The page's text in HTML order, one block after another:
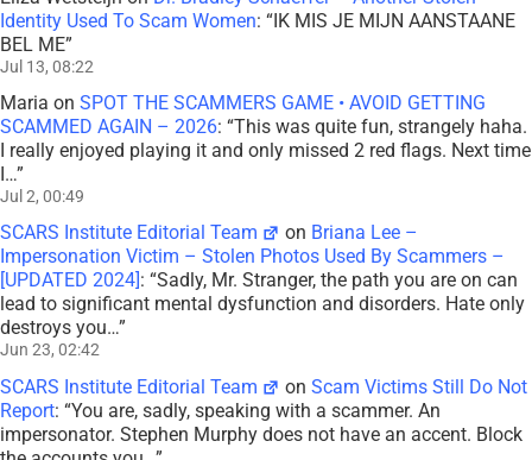
Identity Used To Scam Women: “IK MIS JE MIJN AANSTAANE
BEL ME”
Jul 13, 08:22
Maria on SPOT THE SCAMMERS GAME • AVOID GETTING
SCAMMED AGAIN – 2026: “This was quite fun, strangely haha.
I really enjoyed playing it and only missed 2 red flags. Next time
I…”
Jul 2, 00:49
SCARS Institute Editorial Team on Briana Lee –
Impersonation Victim – Stolen Photos Used By Scammers –
[UPDATED 2024] : “Sadly, Mr. Stranger, the path you are on can
lead to significant mental dysfunction and disorders. Hate only
destroys you…”
Jun 23, 02:42
SCARS Institute Editorial Team onScam Victims Still Do Not
Report: “You are, sadly, speaking with a scammer. An
impersonator. Stephen Murphy does not have an accent. Block